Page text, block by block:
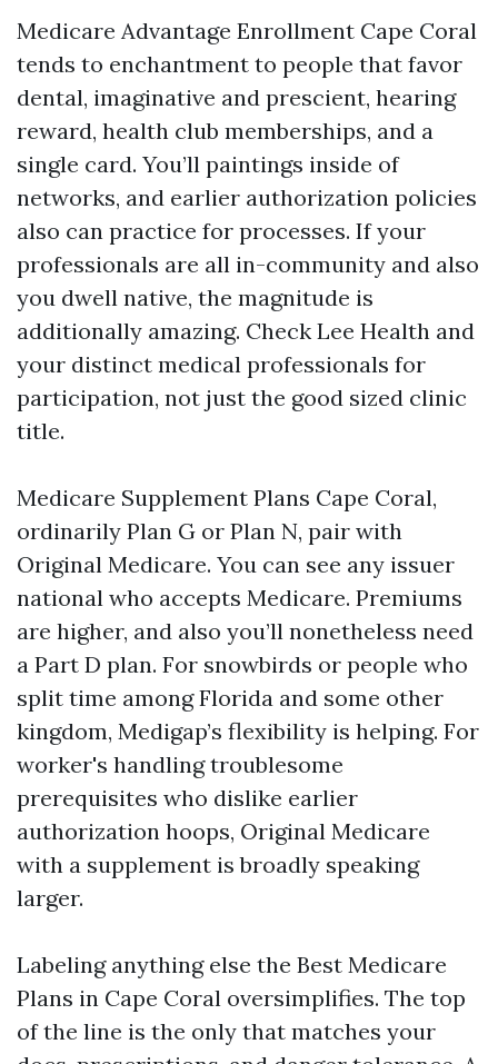
Medicare Advantage Enrollment Cape Coral
tends to enchantment to people that favor
dental, imaginative and prescient, hearing
reward, health club memberships, and a
single card. You’ll paintings inside of
networks, and earlier authorization policies
also can practice for processes. If your
professionals are all in-community and also
you dwell native, the magnitude is
additionally amazing. Check Lee Health and
your distinct medical professionals for
participation, not just the good sized clinic
title.
Medicare Supplement Plans Cape Coral,
ordinarily Plan G or Plan N, pair with
Original Medicare. You can see any issuer
national who accepts Medicare. Premiums
are higher, and also you’ll nonetheless need
a Part D plan. For snowbirds or people who
split time among Florida and some other
kingdom, Medigap’s flexibility is helping. For
worker's handling troublesome
prerequisites who dislike earlier
authorization hoops, Original Medicare
with a supplement is broadly speaking
larger.
Labeling anything else the Best Medicare
Plans in Cape Coral oversimplifies. The top
of the line is the only that matches your